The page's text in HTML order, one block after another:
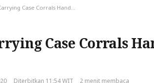
Stylish Carrying Case Corrals Handbag Essentials in Style
Case Corrals
Diterbitkan 11:54 WIT 2 menit membaca